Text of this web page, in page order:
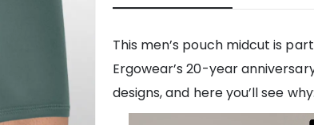
This men’s pouch midcut is
Ergowear’s 20-year
designs, and here you’ll see why: